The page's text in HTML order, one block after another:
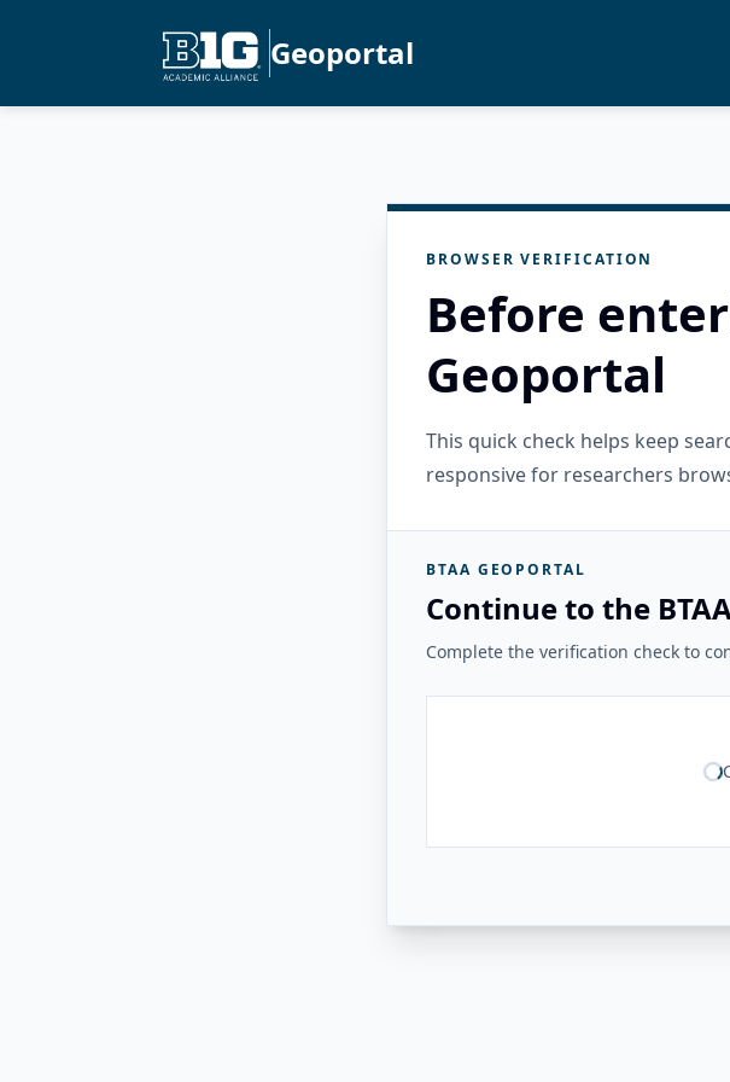
Geoportal
BROWSER VERIFICATION
Before
Geoportal
This quick check helps keep
responsive for researchers
BTAA GEOPORTAL
Continue to the
Complete the verification check to